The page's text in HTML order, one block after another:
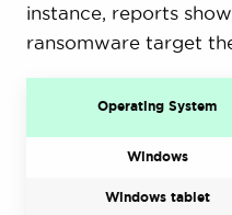
instance, reports
ransomware target
Operating System
Windows
Windows tablet